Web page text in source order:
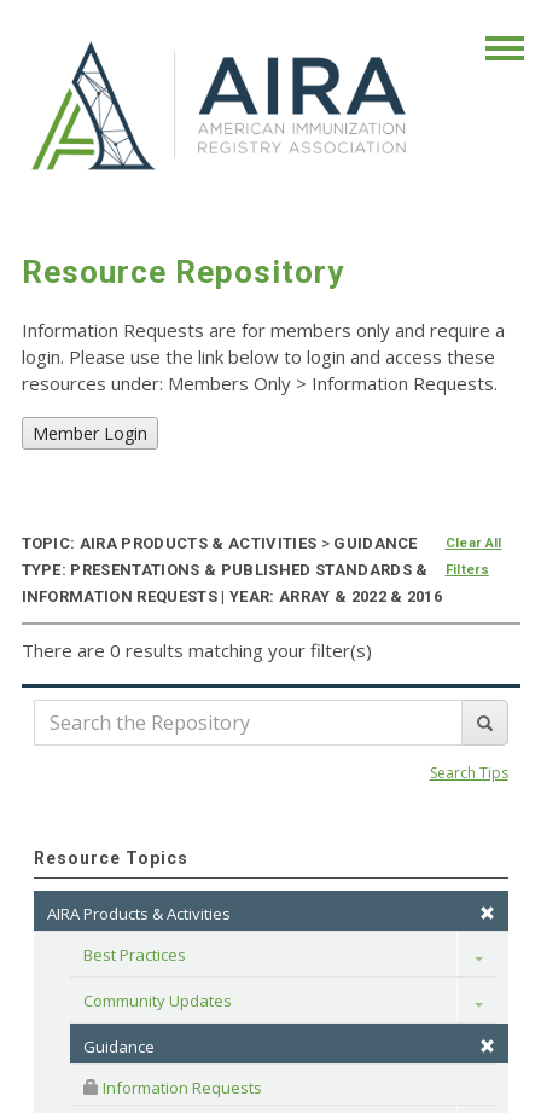
Resource Repository
Information Requests are for members only and require a
login. Please use the link below to login and access these
resources under: Members Only > Information Requests.
Member Login
TOPIC: AIRA PRODUCTS & ACTIVITIES >GUIDANCE
TYPE: PRESENTATIONS & PUBLISHED STANDARDS &
INFORMATION REQUESTS | YEAR: ARRAY & 2022 & 2016
Clear All
Filters
There are 0 results matching your filter(s)
Search Tips
Resource Topics
AIRA Products & Activities
Best Practices
Toggle
Community Updates Toggle
Guidance
Information Requests